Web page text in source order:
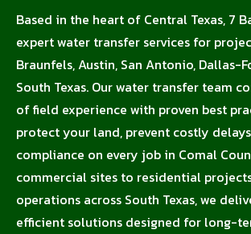
Based in the heart of Central Texas, 7
expert water transfer services for
Braunfels, Austin, San Antonio, Dallas-
South Texas. Our water transfer team
of field experience with proven best
protect your land, prevent costly
compliance on every job in Comal
commercial sites to residential
operations across South Texas, we
efficient solutions designed for long-